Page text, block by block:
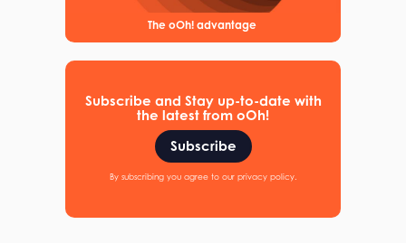
The oOh! advantage
Subscribe and Stay up-to-date with
the latest from oOh!
Subscribe
By subscribing you agree to our privacy policy.